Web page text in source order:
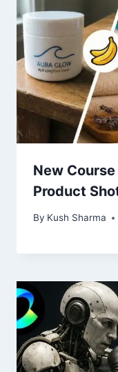
New
Product
By Kush Sharma